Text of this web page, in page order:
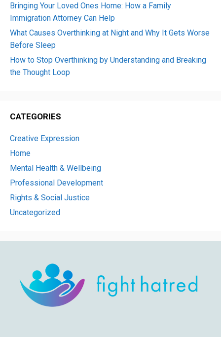
Bringing Your Loved Ones Home: How a Family
Immigration Attorney Can Help
What Causes Overthinking at Night and Why It Gets Worse
Before Sleep
How to Stop Overthinking by Understanding and Breaking
the Thought Loop
CATEGORIES
Creative Expression
Home
Mental Health & Wellbeing
Professional Development
Rights & Social Justice
Uncategorized